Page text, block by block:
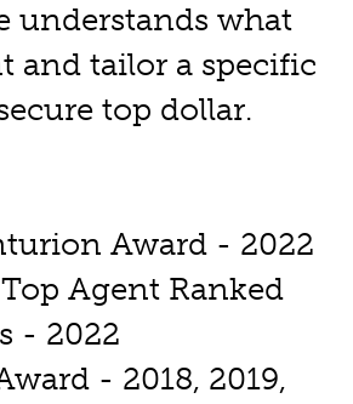
understands what
and tailor a specific
top dollar.
Award - 2022
Agent Ranked
- 2022
- 2018, 2019,